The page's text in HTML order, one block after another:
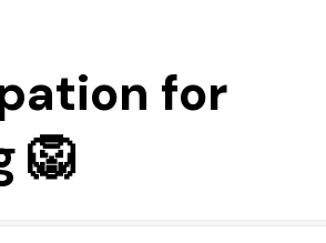
for
🦁